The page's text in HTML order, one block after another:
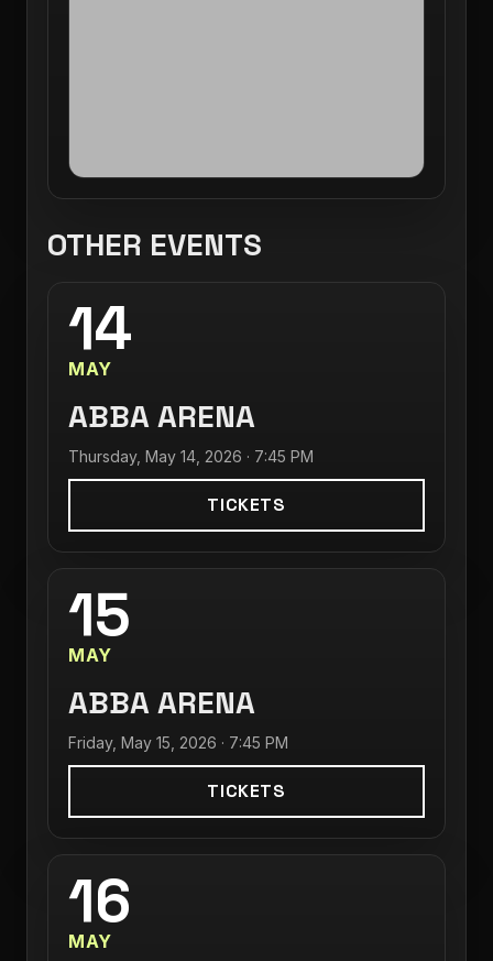
OTHER EVENTS
14
MAY
ABBA ARENA
Thursday, May 14, 2026 · 7:45 PM
TICKETS
15
MAY
ABBA ARENA
Friday, May 15, 2026 · 7:45 PM
TICKETS
16
MAY